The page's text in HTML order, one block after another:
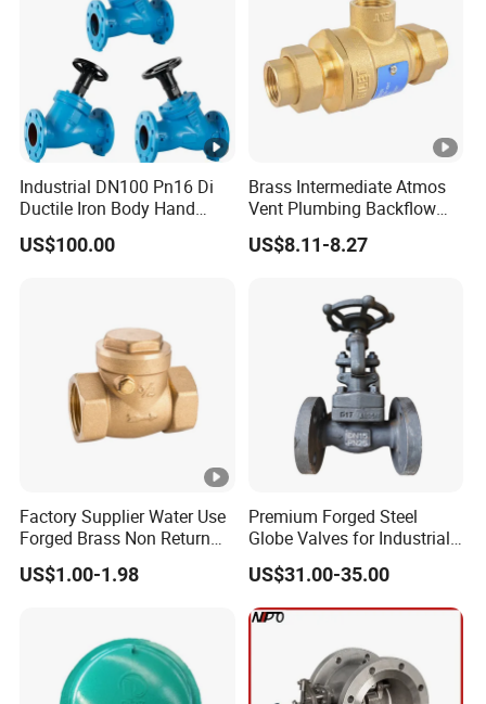
Industrial DN100 Pn16 Di
Ductile Iron Body Hand
Wheel Manual Control
Static Balance Balancing
US$100.00
Brass Intermediate Atmos
Vent Plumbing Backflow
Preventer Check Valves
US$8.11-8.27
Factory Supplier Water Use
Forged Brass Non Return
Swing Horizontal Check
Valve with Female Thread
US$1.00-1.98
Premium Forged Steel
Globe Valves for Industrial
Applications
US$31.00-35.00